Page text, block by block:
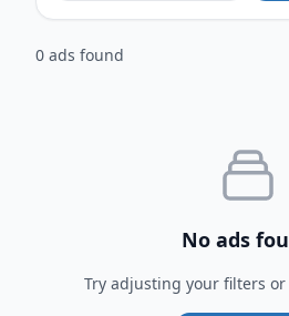
0 ads found
No ads
Try adjusting your filters or